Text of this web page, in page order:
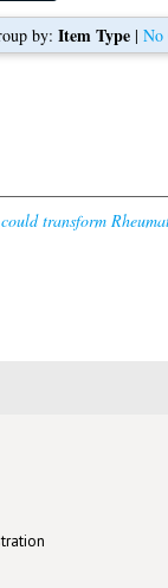
by: Item Type| No
transform